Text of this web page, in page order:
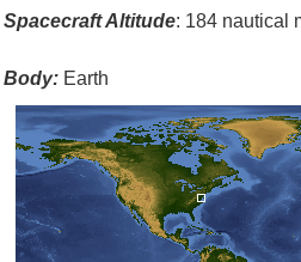
Spacecraft Altitude: 184 nautical
Body: Earth